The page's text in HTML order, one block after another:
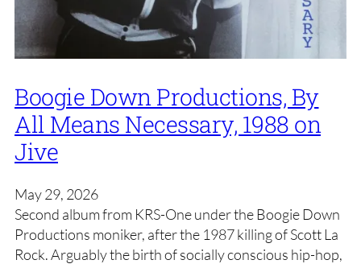
Boogie Down Productions, By
All Means Necessary, 1988 on
Jive
May 29, 2026
Second album from KRS-One under the Boogie Down
Productions moniker, after the 1987 killing of Scott La
Rock. Arguably the birth of socially conscious hip-hop,